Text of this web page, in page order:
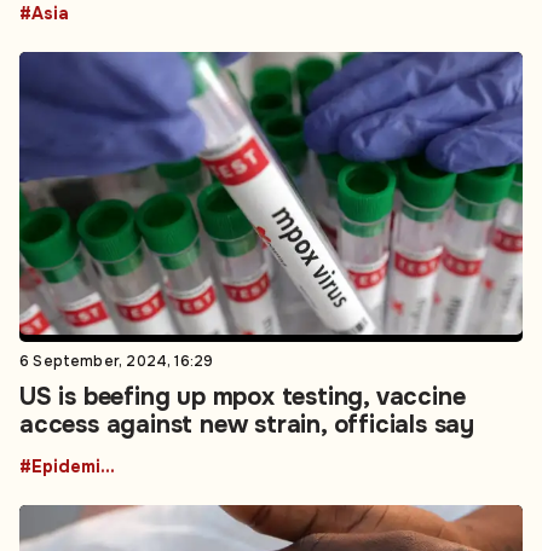
#Asia
6 September, 2024, 16:29
US is beefing up mpox testing, vaccine
access against new strain, officials say
#Epidemics